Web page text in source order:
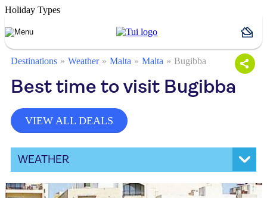
Holiday Types
Destinations Weather Malta Malta Bugibba
Best time to visit Bugibba
VIEW ALL DEALS
WEATHER